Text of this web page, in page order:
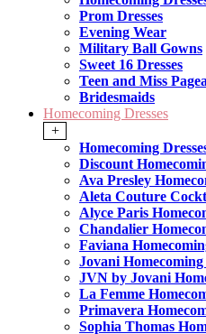
Prom Dresses
Evening Wear
Military Ball Gowns
Sweet 16 Dresses
Teen and Miss
Bridesmaids
Homecoming Dresses
+
Homecoming
Discount
Ava Presley
Aleta Couture
Alyce Paris
Chandalier
Faviana
Jovani Homecoming
JVN by Jovani
La Femme
Primavera
Sophia Thomas